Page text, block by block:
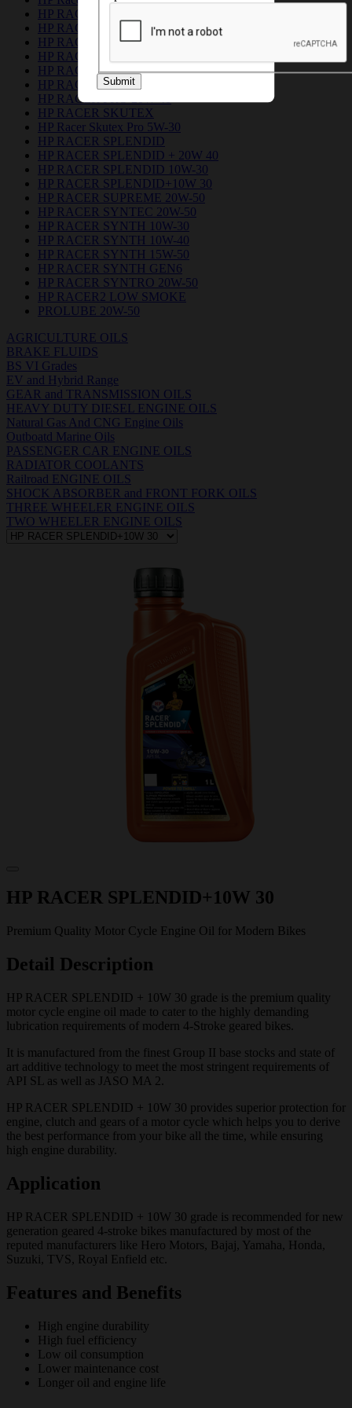
HP RACER DUO 5W-30
HP RACER GEN6
HP RACER GREEN 10W 30
HP RACER GREEN 20W 40
HP RACER PLUS 15W-50
HP RACER PRO 10W 30
HP RACER PRO 20W 40
HP RACER SKUTEX
HP Racer Skutex Pro 5W-30
HP RACER SPLENDID
HP RACER SPLENDID + 20W 40
HP RACER SPLENDID 10W-30
HP RACER SPLENDID+10W 30
HP RACER SUPREME 20W-50
HP RACER SYNTEC 20W-50
HP RACER SYNTH 10W-30
HP RACER SYNTH 10W-40
HP RACER SYNTH 15W-50
HP RACER SYNTH GEN6
HP RACER SYNTRO 20W-50
HP RACER2 LOW SMOKE
PROLUBE 20W-50
AGRICULTURE OILS
BRAKE FLUIDS
BS VI Grades
EV and Hybrid Range
GEAR and TRANSMISSION OILS
HEAVY DUTY DIESEL ENGINE OILS
Natural Gas And CNG Engine Oils
Outboatd Marine Oils
PASSENGER CAR ENGINE OILS
RADIATOR COOLANTS
Railroad ENGINE OILS
SHOCK ABSORBER and FRONT FORK OILS
THREE WHEELER ENGINE OILS
TWO WHEELER ENGINE OILS
HP RACER SPLENDID+10W 30
Premium Quality Motor Cycle Engine Oil for Modern Bikes
Detail Description
HP RACER SPLENDID + 10W 30 grade is the premium quality
motor cycle engine oil made to cater to the highly demanding
lubrication requirements of modern 4-Stroke geared bikes.
It is manufactured from the finest Group II base stocks and state of
art additive technology to meet the most stringent requirements of
API SL as well as JASO MA 2.
HP RACER SPLENDID + 10W 30 provides superior protection for
engine, clutch and gears of a motor cycle which helps you to derive
the best performance from your bike all the time, while ensuring
high engine durability.
Application
HP RACER SPLENDID + 10W 30 grade is recommended for new
generation geared 4-stroke bikes manufactured by most of the
reputed manufacturers like Hero Motors, Bajaj, Yamaha, Honda,
Suzuki, TVS, Royal Enfield etc.
Features and Benefits
High engine durability
High fuel efficiency
Low oil consumption
Lower maintenance cost
Longer oil and engine life
Submit